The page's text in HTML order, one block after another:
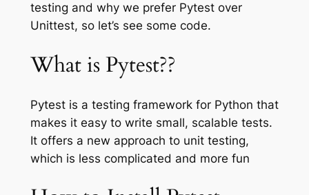
testing and why we prefer Pytest over
Unittest, so let’s see some code.
What is Pytest??
Pytest is a testing framework for Python that
makes it easy to write small, scalable tests.
It offers a new approach to unit testing,
which is less complicated and more fun